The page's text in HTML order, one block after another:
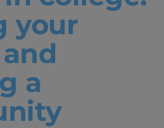
your
a